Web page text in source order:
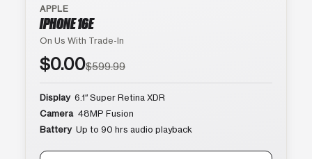
APPLE
IPHONE 16E
On Us With Trade-In
$0.00$599.99
Display 6.1″ Super Retina XDR
Camera 48MP Fusion
Battery Up to 90 hrs audio playback